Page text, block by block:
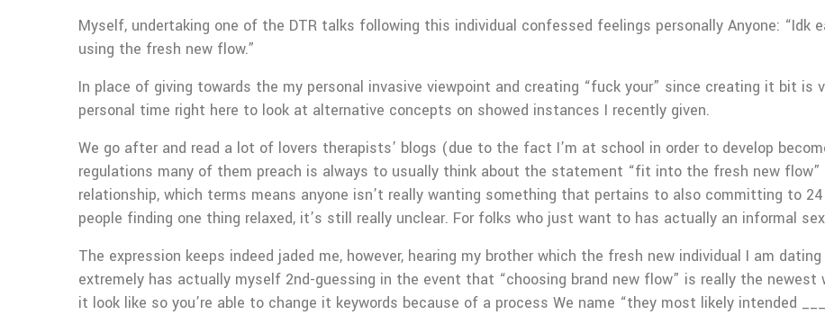
Myself, undertaking one of the DTR talks following this individual confessed feelings personally Anyone: “Idk
using the fresh new flow.”
In place of giving towards the my personal invasive viewpoint and creating “fuck your” since creating it bit is
personal time right here to look at alternative concepts on showed instances I recently given.
We go after and read a lot of lovers therapists’ blogs (due to the fact I’m at school in order to develop
regulations many of them preach is always to usually think about the statement “fit into the fresh new
relationship, which terms means anyone isn’t really wanting something that pertains to also committing to
people finding one thing relaxed, it’s still really unclear. For folks who just want to has actually an informal
The expression keeps indeed jaded me, however, hearing my brother which the fresh new individual I am
extremely has actually myself 2nd-guessing in the event that “choosing brand new flow” is really the
it look like so you’re able to change it keywords because of a process We name “they most likely intended